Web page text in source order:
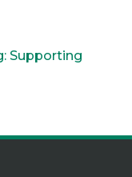
Supporting